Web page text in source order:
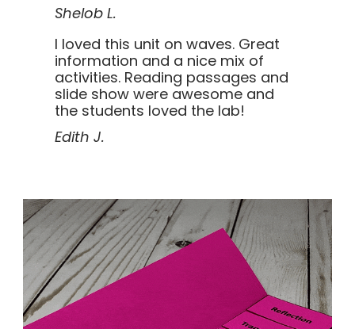
Shelob L.
I loved this unit on waves. Great
information and a nice mix of
activities. Reading passages and
slide show were awesome and
the students loved the lab!
Edith J.